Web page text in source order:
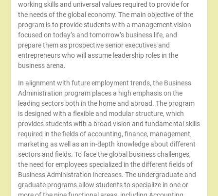
working skills and universal values required to provide for
the needs of the global economy. The main objective of the
program is to provide students with a management vision
focused on today’s and tomorrow’s business life, and
prepare them as prospective senior executives and
entrepreneurs who will assume leadership roles in the
business arena.
In alignment with future employment trends, the Business
Administration program places a high emphasis on the
leading sectors both in the home and abroad. The program
is designed with a flexible and modular structure, which
provides students with a broad vision and fundamental skills
required in the fields of accounting, finance, management,
marketing as well as an in-depth knowledge about different
sectors and fields. To face the global business challenges,
the need for employees specialized in the different fields of
Business Administration increases. The undergraduate and
graduate programs allow students to specialize in one or